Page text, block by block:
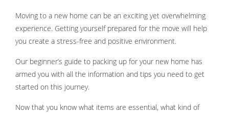
Moving to a new home can be an exciting yet overwhelming
experience. Getting yourself prepared for the move will help
you create a stress-free and positive environment.
Our beginner’s guide to packing up for your new home has
armed you with all the information and tips you need to get
started on this journey.
Now that you know what items are essential, what kind of